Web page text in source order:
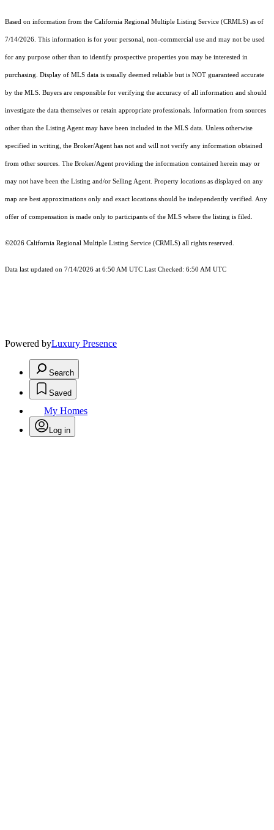
Based on information from the California Regional Multiple Listing Service (CRMLS) as of
7/14/2026. This information is for your personal, non-commercial use and may not be used
for any purpose other than to identify prospective properties you may be interested in
purchasing. Display of MLS data is usually deemed reliable but is NOT guaranteed accurate
by the MLS. Buyers are responsible for verifying the accuracy of all information and should
investigate the data themselves or retain appropriate professionals. Information from sources
other than the Listing Agent may have been included in the MLS data. Unless otherwise
specified in writing, the Broker/Agent has not and will not verify any information obtained
from other sources. The Broker/Agent providing the information contained herein may or
may not have been the Listing and/or Selling Agent. Property locations as displayed on any
map are best approximations only and exact locations should be independently verified. Any
offer of compensation is made only to participants of the MLS where the listing is filed.
©2026 California Regional Multiple Listing Service (CRMLS) all rights reserved.
Data last updated on 7/14/2026 at 6:50 AM UTC Last Checked: 6:50 AM UTC
Powered byLuxury Presence
Search
Saved
My Homes
Log in